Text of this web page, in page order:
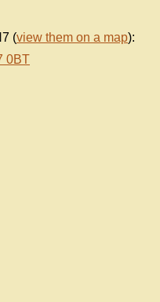
(view them on a map):
0BT